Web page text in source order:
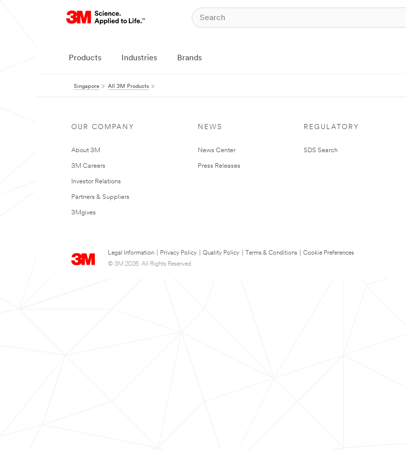
Products Industries Brands
Singapore All 3M Products
OUR COMPANY
About 3M
3M Careers
Investor Relations
Partners & Suppliers
3Mgives
NEWS
News Center
Press Releases
REGULATORY
SDS Search
Legal Information Privacy Policy Quality Policy Terms & Conditions
Cookie Preferences
© 3M 2026. All Rights Reserved.